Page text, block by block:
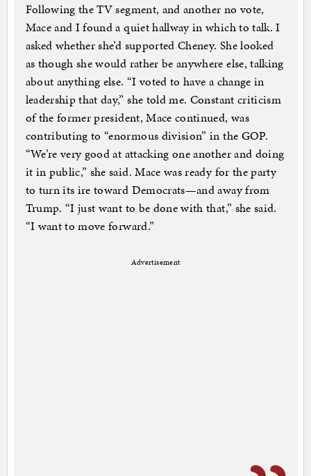
Following the TV segment, and another no vote,
Mace and I found a quiet hallway in which to talk. I
asked whether she’d supported Cheney. She looked
as though she would rather be anywhere else, talking
about anything else. “I voted to have a change in
leadership that day,” she told me. Constant criticism
of the former president, Mace continued, was
contributing to “enormous division” in the GOP.
“We’re very good at attacking one another and doing
it in public,” she said. Mace was ready for the party
to turn its ire toward Democrats—and away from
Trump. “I just want to be done with that,” she said.
“I want to move forward.”
Advertisement